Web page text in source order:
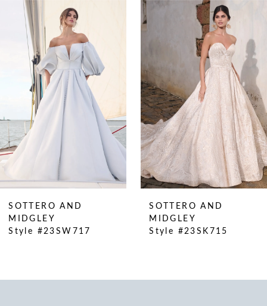
Related
Products
Carousel
SOTTERO AND
MIDGLEY
Style #23SW717
SOTTERO AND
MIDGLEY
Style #23SK715